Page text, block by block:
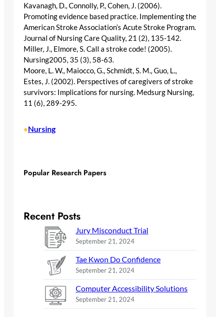
Kavanagh, D., Connolly, P., Cohen, J. (2006).
Promoting evidence based practice. Implementing the
American Stroke Association’s Acute Stroke Program.
Journal of Nursing Care Quality, 21 (2), 135-142.
Miller, J., Elmore, S. Call a stroke code! (2005).
Nursing2005, 35 (3), 58-63.
Moore, L. W., Maiocco, G., Schmidt, S. M., Guo, L.,
Estes, J. (2002). Perspectives of caregivers of stroke
survivors: Implications for nursing. Medsurg Nursing,
11 (6), 289-295.
•Nursing
Popular Research Papers
Recent Posts
Jury Misconduct Trial
September 21, 2024
Tae Kwon Do Confidence
September 21, 2024
Computer Accessibility Solutions
September 21, 2024